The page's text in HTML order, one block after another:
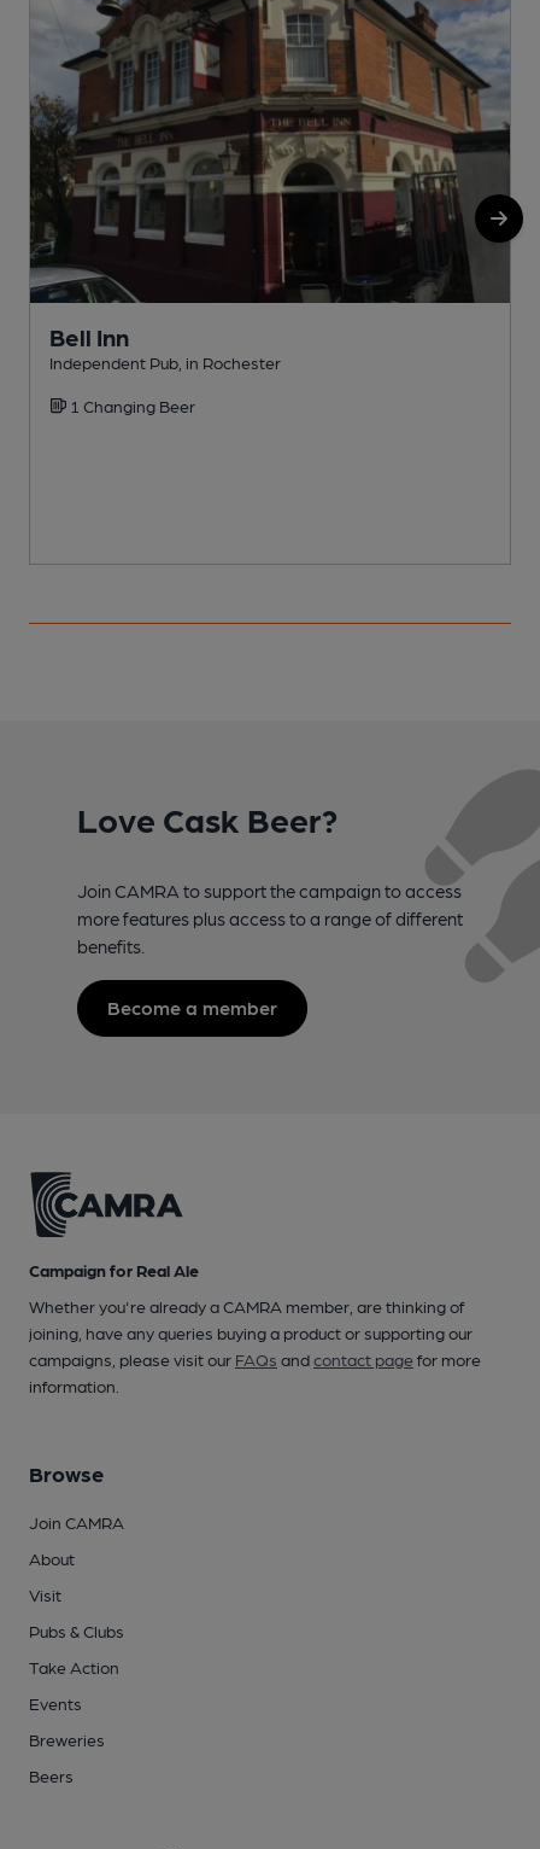
Bell Inn
Independent Pub, in Rochester
1 Changing Beer
Love Cask Beer?
Join CAMRA to support the campaign to access
more features plus access to a range of different
benefits.
Become a member
Campaign for Real Ale
Whether you're already a CAMRA member, are thinking of
joining, have any queries buying a product or supporting our
campaigns, please visit our FAQs andcontact pagefor more
information.
Browse
Join CAMRA
About
Visit
Pubs & Clubs
Take Action
Events
Breweries
Beers